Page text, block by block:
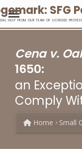
HELP FROM OUR TEAM OF LICENSED
Cena v.
1650:
an
Comply
Home Small